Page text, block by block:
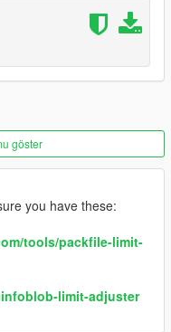
correctly)
göster
you have these:
tools/packfile-limit-
limit-adjuster